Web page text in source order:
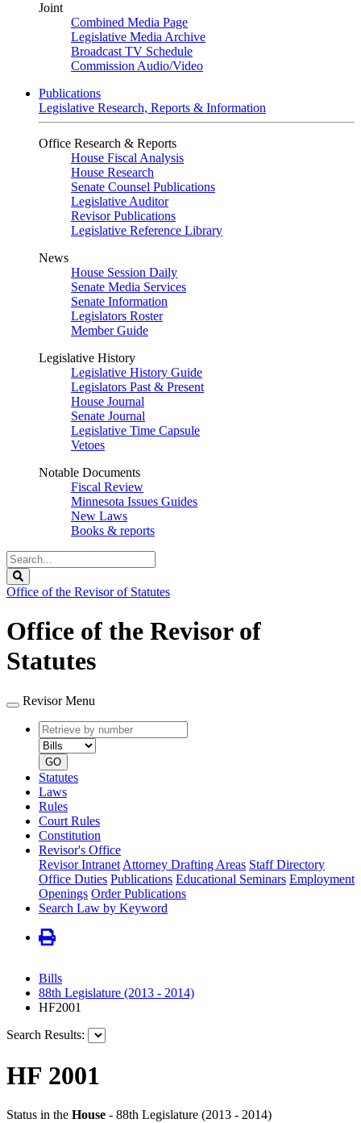
Joint
Combined Media Page
Legislative Media Archive
Broadcast TV Schedule
Commission Audio/Video
Publications
Legislative Research, Reports & Information
Office Research & Reports
House Fiscal Analysis
House Research
Senate Counsel Publications
Legislative Auditor
Revisor Publications
Legislative Reference Library
News
House Session Daily
Senate Media Services
Senate Information
Legislators Roster
Member Guide
Legislative History
Legislative History Guide
Legislators Past & Present
House Journal
Senate Journal
Legislative Time Capsule
Vetoes
Notable Documents
Fiscal Review
Minnesota Issues Guides
New Laws
Books & reports
Search
Legislature
Office of the Revisor of Statutes
Office of the Revisor of
Statutes
Revisor Menu
Retrieve
by
number
type
GO
Statutes
Laws
Rules
Court Rules
Constitution
Revisor's Office
Revisor Intranet Attorney Drafting Areas Staff Directory
Office Duties Publications Educational Seminars Employment
Openings Order Publications
Search Law by Keyword
Bills
88th Legislature (2013 - 2014)
HF2001
Search Results:
HF 2001
Status in the House - 88th Legislature (2013 - 2014)